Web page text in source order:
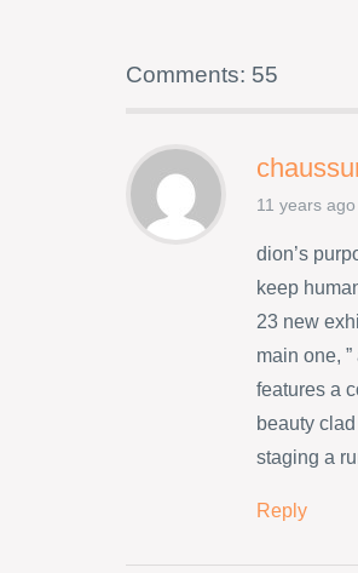
Comments: 55
11 years ago
dion’s
keep
23 new
main one,
features a
beauty
staging a
Reply